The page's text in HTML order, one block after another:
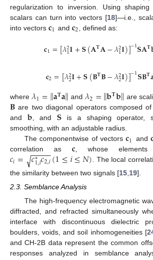
regularization to inversion. Using
scalars can turn into vectors [18]—i.e.,
into vectors 𝐜1 and 𝐜2 , defined as:
𝐜1=[𝜆2
1𝐈+𝐒(𝐀𝐓𝐀−𝜆2
1𝐈)]−1𝐒𝐀𝐓
𝐜2=[𝜆2
2𝐈+𝐒(𝐁𝐓𝐁−𝜆2
2𝐈)]−1𝐒𝐁𝐓
where𝜆1=‖𝐚𝐓𝐚‖ and𝜆2=‖𝐛𝐓𝐛‖ are
𝐁 are two diagonal operators composed
and 𝐛, and 𝐒 is a shaping operator,
smoothing, with an adjustable radius.
The componentwise of vectors𝐜1 and
correlation as 𝐜, whose
𝑐𝑖= 𝑐∗
1,𝑖𝑐2,𝑖
− −
−−−
√ (1≤𝑖≤𝑁). The local
the similarity between two signals [15 19].
2.3. Semblance Analysis
The high-frequency electromagnetic
diffracted, and refracted simultaneously
interface with discontinuous dielectric
boulders, voids, and soil inhomogeneities [
and CH-2B data represent the common
responses analyzed in semblance